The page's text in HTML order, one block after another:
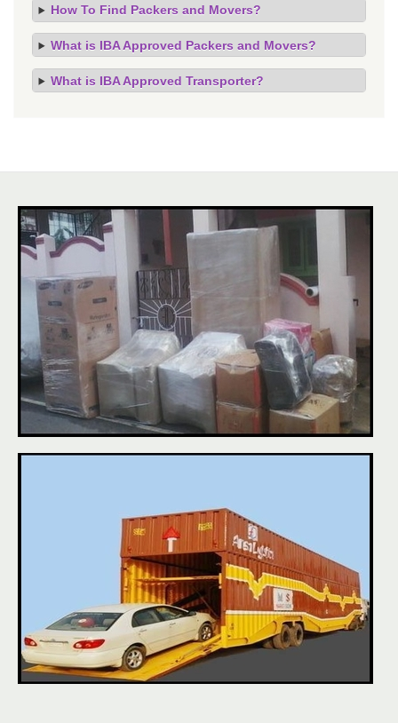
How To Find Packers and Movers?
What is IBA Approved Packers and Movers?
What is IBA Approved Transporter?